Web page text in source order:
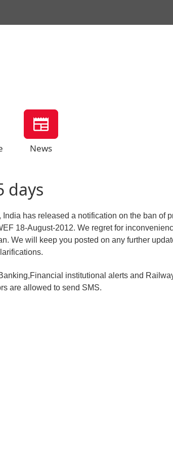
News
days
has released a notification on the ban of
18-August-2012. We regret for
We will keep you posted on any further
institutional alerts and
are allowed to send SMS.